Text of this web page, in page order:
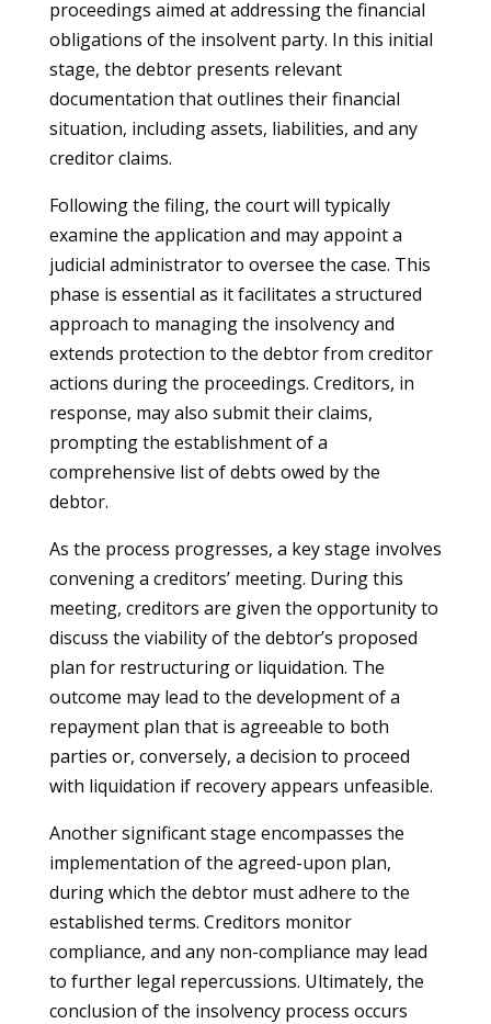
proceedings aimed at addressing the financial
obligations of the insolvent party. In this initial
stage, the debtor presents relevant
documentation that outlines their financial
situation, including assets, liabilities, and any
creditor claims.
Following the filing, the court will typically
examine the application and may appoint a
judicial administrator to oversee the case. This
phase is essential as it facilitates a structured
approach to managing the insolvency and
extends protection to the debtor from creditor
actions during the proceedings. Creditors, in
response, may also submit their claims,
prompting the establishment of a
comprehensive list of debts owed by the
debtor.
As the process progresses, a key stage involves
convening a creditors’ meeting. During this
meeting, creditors are given the opportunity to
discuss the viability of the debtor’s proposed
plan for restructuring or liquidation. The
outcome may lead to the development of a
repayment plan that is agreeable to both
parties or, conversely, a decision to proceed
with liquidation if recovery appears unfeasible.
Another significant stage encompasses the
implementation of the agreed-upon plan,
during which the debtor must adhere to the
established terms. Creditors monitor
compliance, and any non-compliance may lead
to further legal repercussions. Ultimately, the
conclusion of the insolvency process occurs